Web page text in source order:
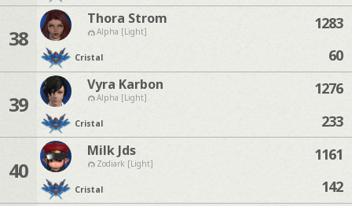
38
Thora Strom
Alpha [Light]
Cristal
1283
60
39
Vyra Karbon
Alpha [Light]
Cristal
1276
233
40
Milk Jds
Zodiark [Light]
Cristal
1161
142